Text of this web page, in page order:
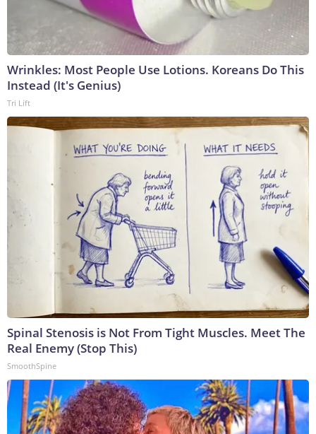
Wrinkles: Most People Use Lotions. Koreans Do This
Instead (It's Genius)
Tri Lift
Spinal Stenosis is Not From Tight Muscles. Meet The
Real Enemy (Stop This)
SmoothSpine